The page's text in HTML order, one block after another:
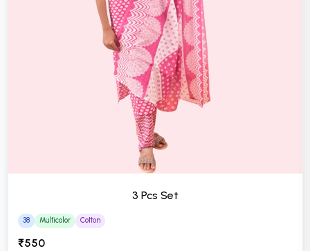
3 Pcs Set
38 Multicolor Cotton
₹550